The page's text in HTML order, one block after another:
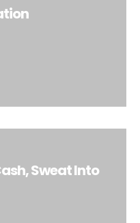
Sweat Into